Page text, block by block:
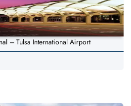
– Tulsa International Airport